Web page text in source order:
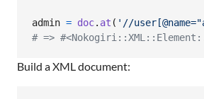
admin = doc. at ( '//
# =>
Build a XML document: